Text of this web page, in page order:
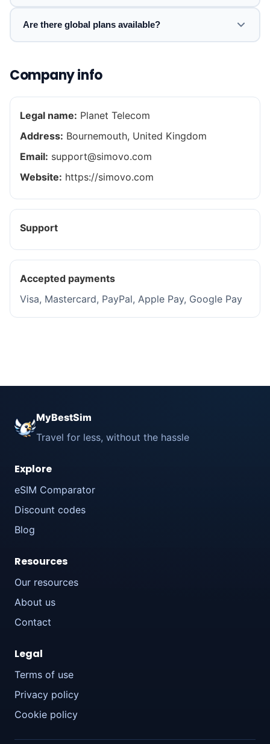
Are there global plans available?
Company info
Legal name: Planet Telecom
Address: Bournemouth, United Kingdom
Email: support@simovo.com
Website: https://simovo.com
Support
Accepted payments
Visa, Mastercard, PayPal, Apple Pay, Google Pay
MyBestSim
Travel for less, without the hassle
Explore
eSIM Comparator
Discount codes
Blog
Resources
Our resources
About us
Contact
Legal
Terms of use
Privacy policy
Cookie policy